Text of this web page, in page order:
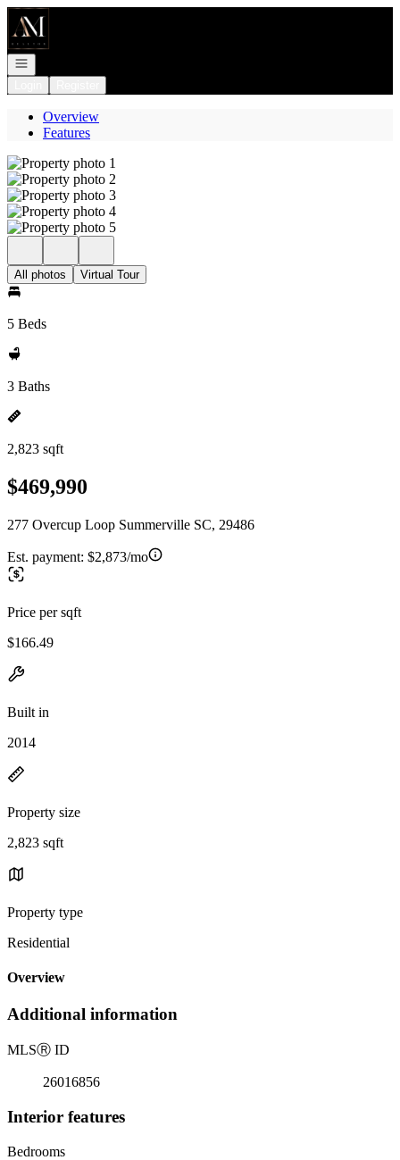
Go to: Homepage
Open navigation
Overview
Features
All photos Virtual Tour
5 Beds
3 Baths
2,823 sqft
$469,990
277 Overcup Loop Summerville SC, 29486
Est. payment: $2,873/mo
Price per sqft
$166.49
Built in
2014
Property size
2,823 sqft
Property type
Residential
Overview
Additional information
MLSⓇ ID
26016856
Interior features
Bedrooms